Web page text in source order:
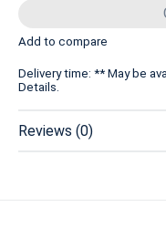
Add to compare
Delivery time: ** May be
Details.
Reviews (0)